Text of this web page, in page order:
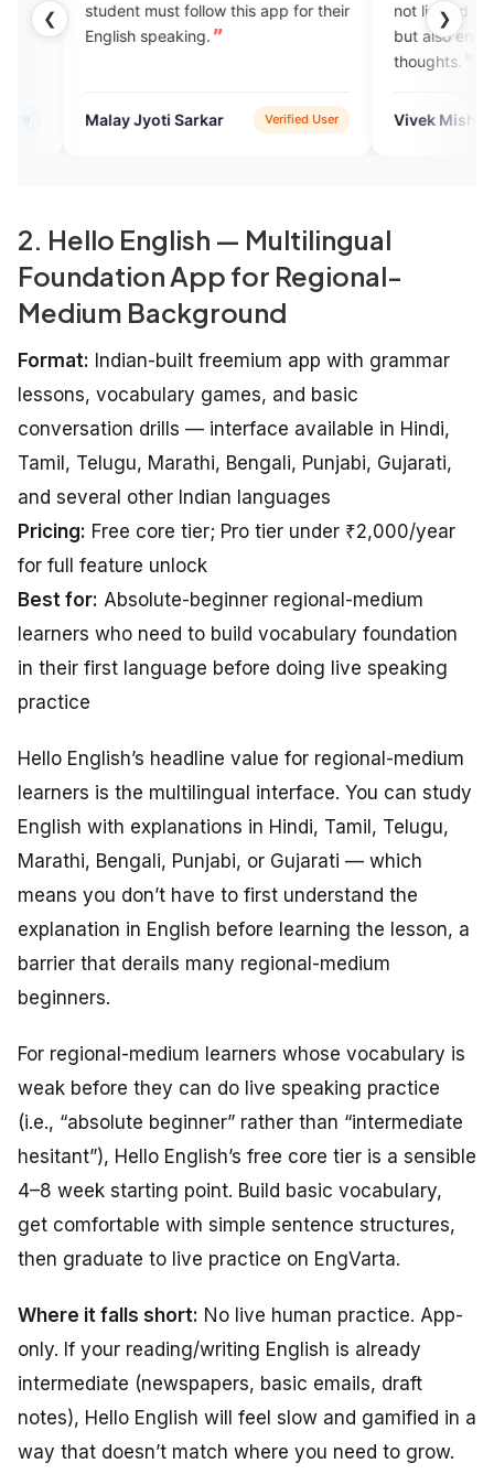
❮ ❯
must follow this app for their
speaking.
Sarkar Verified User
not limited to communication
but also enrichment of ideas
Vivek Mishra Verified
2. Hello English — Multilingual
Foundation App for Regional-
Medium Background
Format: Indian-built freemium app with grammar
lessons, vocabulary games, and basic
conversation drills — interface available in Hindi,
Tamil, Telugu, Marathi, Bengali, Punjabi, Gujarati,
and several other Indian languages
Pricing: Free core tier; Pro tier under ₹2,000/year
for full feature unlock
Best for: Absolute-beginner regional-medium
learners who need to build vocabulary foundation
in their first language before doing live speaking
practice
Hello English’s headline value for regional-medium
learners is the multilingual interface. You can study
English with explanations in Hindi, Tamil, Telugu,
Marathi, Bengali, Punjabi, or Gujarati — which
means you don’t have to first understand the
explanation in English before learning the lesson, a
barrier that derails many regional-medium
beginners.
For regional-medium learners whose vocabulary is
weak before they can do live speaking practice
(i.e., “absolute beginner” rather than “intermediate
hesitant”), Hello English’s free core tier is a sensible
4–8 week starting point. Build basic vocabulary,
get comfortable with simple sentence structures,
then graduate to live practice on EngVarta.
Where it falls short: No live human practice. App-
only. If your reading/writing English is already
intermediate (newspapers, basic emails, draft
notes), Hello English will feel slow and gamified in a
way that doesn’t match where you need to grow.